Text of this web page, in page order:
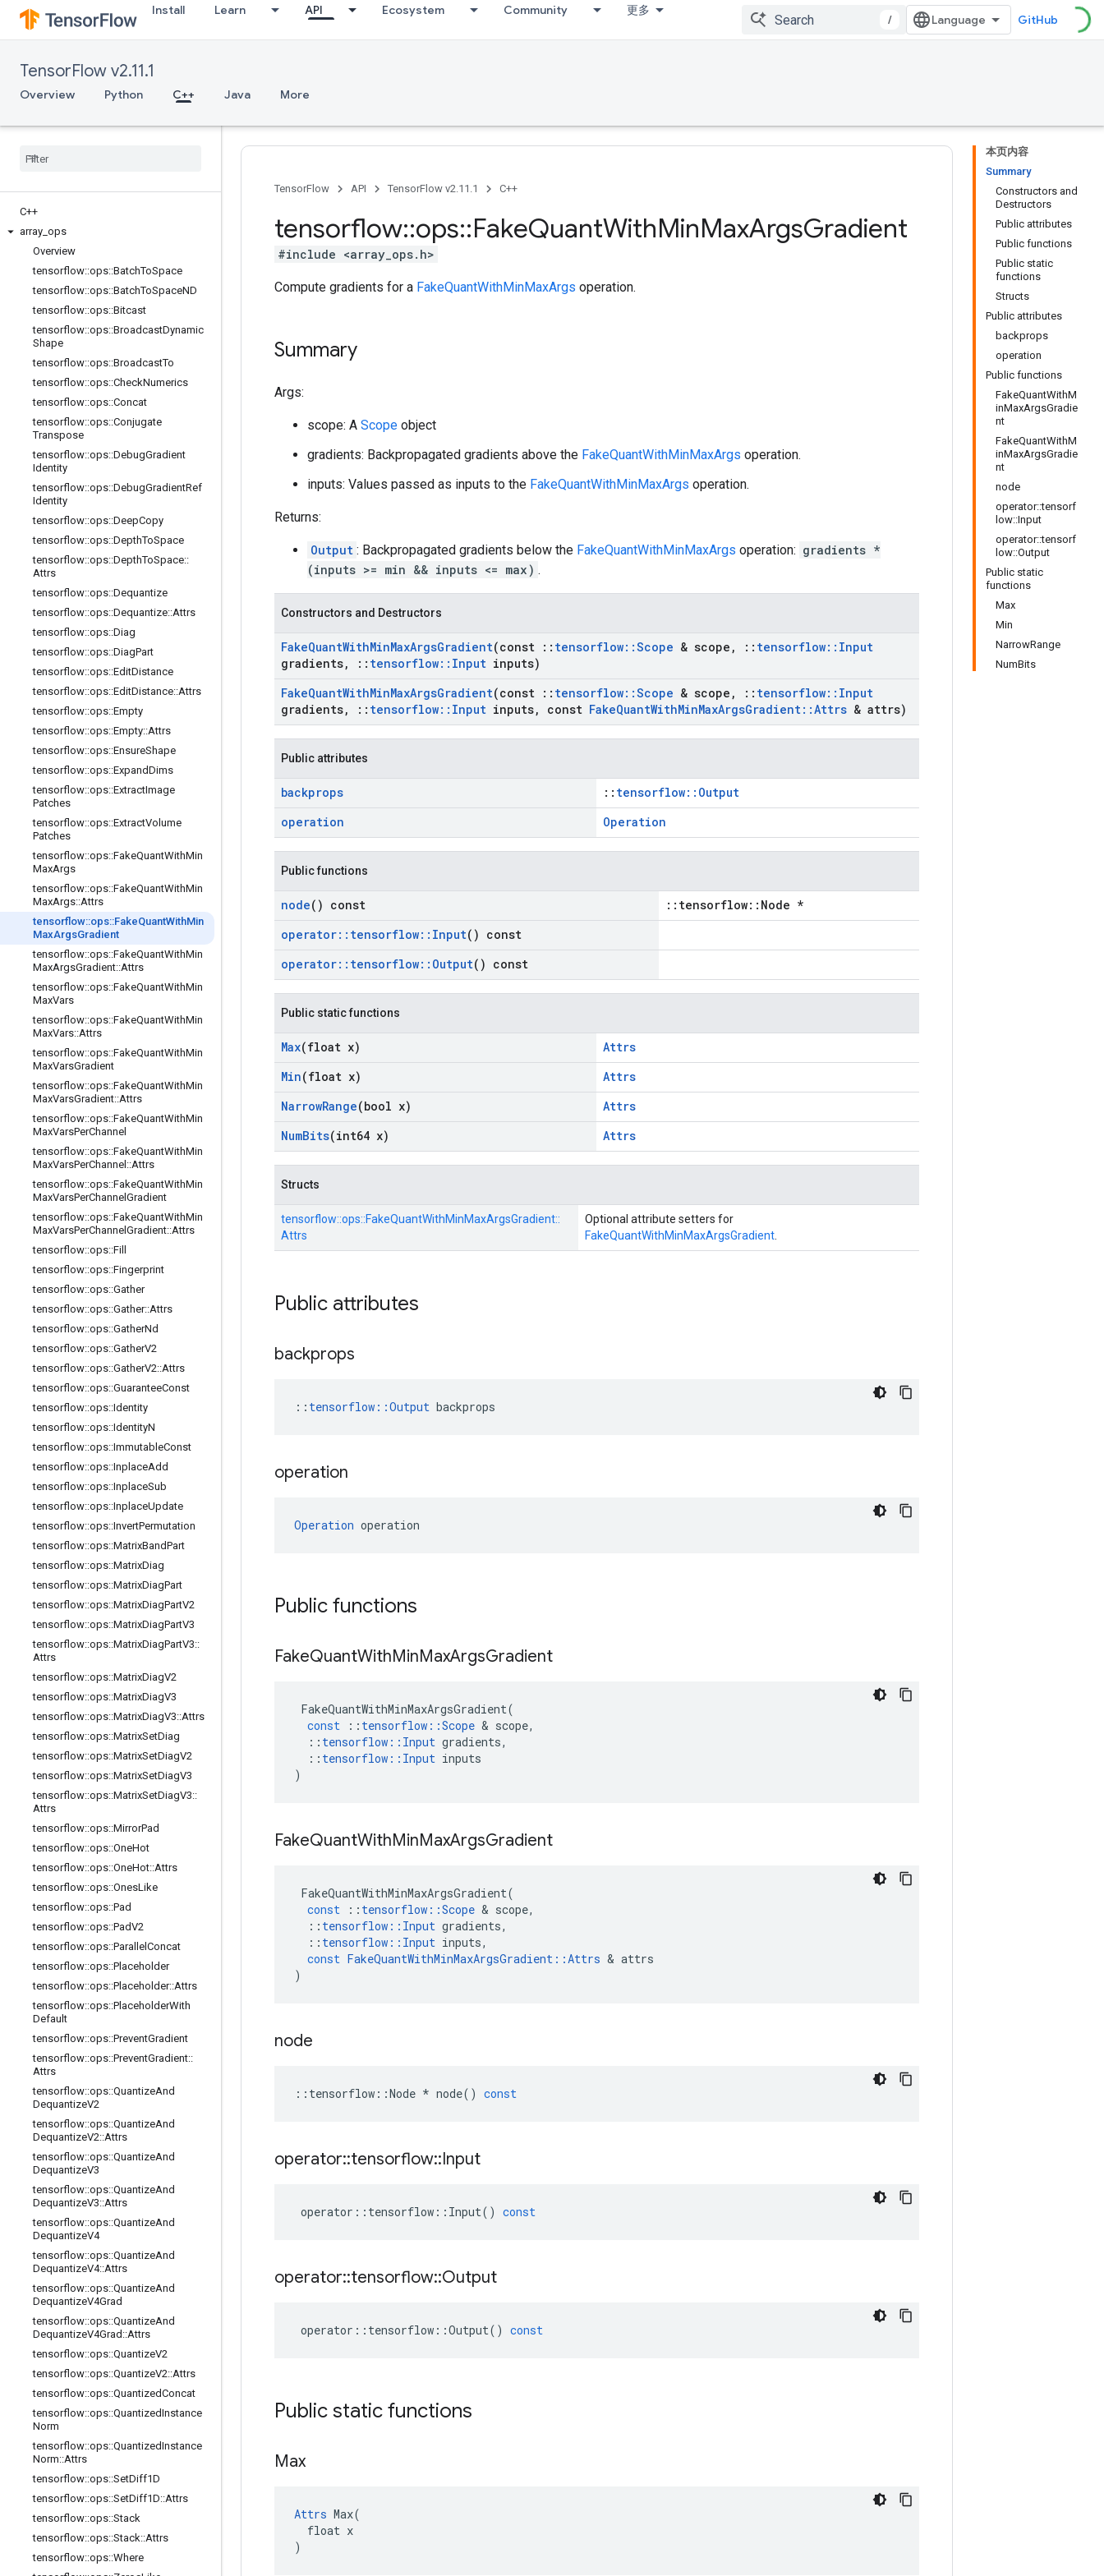
Install Learn API Ecosystem Community 更多
/ GitHub
TensorFlow v2.11.1
Overview Python C++ Java More
C++
array ops
Overview
tensorflow::ops::BatchToSpace
tensorflow::ops::BatchToSpaceND
tensorflow::ops::Bitcast
tensorflow::ops::BroadcastDynamic
Shape
tensorflow::ops::BroadcastTo
tensorflow::ops::CheckNumerics
tensorflow::ops::Concat
tensorflow::ops::Conjugate
Transpose
tensorflow::ops::DebugGradient
Identity
tensorflow::ops::DebugGradientRef
Identity
tensorflow::ops::DeepCopy
tensorflow::ops::DepthToSpace
tensorflow::ops::DepthToSpace::
Attrs
tensorflow::ops::Dequantize
tensorflow::ops::Dequantize::Attrs
tensorflow::ops::Diag
tensorflow::ops::DiagPart
tensorflow::ops::EditDistance
tensorflow::ops::EditDistance::Attrs
tensorflow::ops::Empty
tensorflow::ops::Empty::Attrs
tensorflow::ops::EnsureShape
tensorflow::ops::ExpandDims
tensorflow::ops::ExtractImage
Patches
tensorflow::ops::ExtractVolume
Patches
tensorflow::ops::FakeQuantWithMin
MaxArgs
tensorflow::ops::FakeQuantWithMin
MaxArgs::Attrs
tensorflow::ops::FakeQuantWithMin
MaxArgsGradient
tensorflow::ops::FakeQuantWithMin
MaxArgsGradient::Attrs
tensorflow::ops::FakeQuantWithMin
MaxVars
tensorflow::ops::FakeQuantWithMin
MaxVars::Attrs
tensorflow::ops::FakeQuantWithMin
MaxVarsGradient
tensorflow::ops::FakeQuantWithMin
MaxVarsGradient::Attrs
tensorflow::ops::FakeQuantWithMin
MaxVarsPerChannel
tensorflow::ops::FakeQuantWithMin
MaxVarsPerChannel ::Attrs
tensorflow::ops::FakeQuantWithMin
MaxVarsPerChannel Gradient
tensorflow::ops::FakeQuantWithMin
MaxVarsPerChannel Gradient::Attrs
tensorflow::ops::Fill
tensorflow::ops::Fingerprint
tensorflow::ops::Gather
tensorflow::ops::Gather::Attrs
tensorflow::ops::GatherNd
tensorflow::ops::GatherV2
tensorflow::ops::GatherV2::Attrs
tensorflow::ops::GuaranteeConst
tensorflow::ops::Identity
tensorflow::ops::IdentityN
tensorflow::ops::ImmutableConst
tensorflow::ops::InplaceAdd
tensorflow::ops::InplaceSub
tensorflow::ops::InplaceUpdate
tensorflow::ops::InvertPermutation
tensorflow::ops::MatrixBandPart
tensorflow::ops::MatrixDiag
tensorflow::ops::MatrixDiagPart
tensorflow::ops::MatrixDiagPartV2
tensorflow::ops::MatrixDiagPartV3
tensorflow::ops::MatrixDiagPartV3::
Attrs
tensorflow::ops::MatrixDiagV2
tensorflow::ops::MatrixDiagV3
tensorflow::ops::MatrixDiagV3::Attrs
tensorflow::ops::MatrixSetDiag
tensorflow::ops::MatrixSetDiagV2
tensorflow::ops::MatrixSetDiagV3
tensorflow::ops::MatrixSetDiagV3::
Attrs
tensorflow::ops::MirrorPad
tensorflow::ops::OneHot
tensorflow::ops::OneHot::Attrs
tensorflow::ops::OnesLike
tensorflow::ops::Pad
tensorflow::ops::PadV2
tensorflow::ops::Parallel Concat
tensorflow::ops::Placeholder
tensorflow::ops::Placeholder::Attrs
tensorflow::ops::PlaceholderWith
Default
tensorflow::ops::PreventGradient
tensorflow::ops::PreventGradient::
Attrs
tensorflow::ops::QuantizeAnd
DequantizeV2
tensorflow::ops::QuantizeAnd
DequantizeV2::Attrs
tensorflow::ops::QuantizeAnd
DequantizeV3
tensorflow::ops::QuantizeAnd
DequantizeV3::Attrs
tensorflow::ops::QuantizeAnd
DequantizeV4
tensorflow::ops::QuantizeAnd
DequantizeV4::Attrs
tensorflow::ops::QuantizeAnd
DequantizeV4Grad
tensorflow::ops::QuantizeAnd
DequantizeV4Grad ::Attrs
tensorflow::ops::QuantizeV2
tensorflow::ops::QuantizeV2::Attrs
tensorflow::ops::QuantizedConcat
tensorflow::ops::QuantizedInstance
Norm
tensorflow::ops::QuantizedInstance
Norm::Attrs
tensorflow::ops::SetDiff1D
tensorflow::ops::SetDiff1D::Attrs
tensorflow::ops::Stack
tensorflow::ops::Stack::Attrs
tensorflow::ops::Where
本页内容
Summary
Constructors and
Destructors
Public attributes
Public functions
Public static
functions
Structs
Public attributes
backprops
operation
Public functions
FakeQuantWithM
inMaxArgsGradie
nt
FakeQuantWithM
inMaxArgsGradie
nt
node
operator::tensorf
low::Input
operator::tensorf
low::Output
Public static
functions
Max
Min
NarrowRange
NumBits
TensorFlow API TensorFlow v2.11.1 C++
tensorflow::ops::FakeQuantWithMinMaxArgsGradient
#include <array_ops.h>
Compute gradients for a FakeQuantWithMinMaxArgs operation.
Summary
Args:
scope: A Scope object
gradients: Backpropagated gradients above the FakeQuantWithMinMaxArgs operation.
inputs: Values passed as inputs to the FakeQuantWithMinMaxArgs operation.
Returns:
Output : Backpropagated gradients below the FakeQuantWithMinMaxArgs operation: gradients *
(inputs >= min && inputs <= max) .
Constructors and Destructors
FakeQuantWithMinMaxArgsGradient(const :: tensorflow::Scope & scope , :: tensorflow:: Input
gradients, :: tensorflow:: Input inputs)
FakeQuantWithMinMaxArgsGradient(const :: tensorflow::Scope & scope , :: tensorflow:: Input
gradients, :: tensorflow:: Input inputs, const FakeQuantWithMinMaxArgsGradient::Attrs & attrs)
Public attributes
backprops :: tensorflow::Output
operation
Operation
Public functions
node() const
::tensorflow::Node *
operator:: tensorflow:: Input() const
operator:: tensorflow:: Output() const
Public static functions
Max(float x)
Attrs
Min(float x)
Attrs
NarrowRange(bool x)
Attrs
NumBits(int64 x) Attrs
Structs
tensorflow::ops::FakeQuantWithMinMaxArgsGradient::
Attrs
Optional attribute setters for
FakeQuantWithMinMaxArgsGradient
Public attributes
backprops
:: tensorflow::Output backprops
operation
Operation operation
Public functions
FakeQuantWithMinMaxArgsGradient
FakeQuantWithMinMaxArgsGradient(
const
:: tensorflow ::Scope & scope,
:: tensorflow :: Input gradients,
:: tensorflow :: Input inputs
)
FakeQuantWithMinMaxArgsGradient
FakeQuantWithMinMaxArgsGradient(
const
:: tensorflow ::Scope & scope,
:: tensorflow :: Input gradients,
:: tensorflow :: Input inputs,
const FakeQuantWithMinMaxArgsGradient ::Attrs & attrs
)
node
:: tensorflow ::Node * node() const
operator::tensorflow::Input
operator :: tensorflow :: Input() const
operator::tensorflow::Output
operator :: tensorflow ::Output() const
Public static functions
Max
Attrs Max(
  float x
)